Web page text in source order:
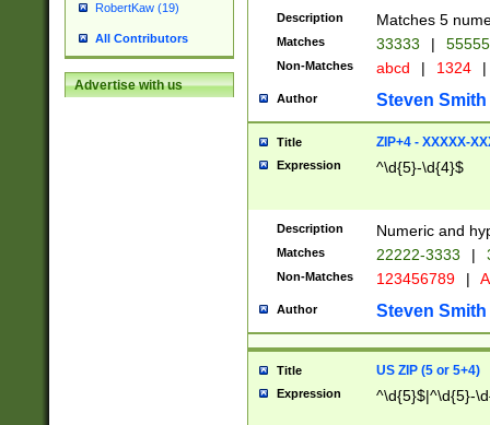
RobertKaw (19)
All Contributors
Advertise with us
Description Matches 5
Matches 33333 |
Non-Matches abcd | 1324 |
Author Steven Smith
Title ZIP+4 - XXXXX-
Expression ^\d{5}-\d{4}$
Description Numeric and
Matches 22222-3333 |
Non-Matches 123456789 |
Author Steven Smith
Title US ZIP (5 or 5+4)
Expression ^\d{5}$|^\d{5}-